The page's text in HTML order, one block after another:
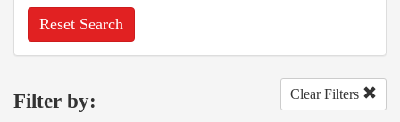
Reset Search
Filter by: Clear Filters